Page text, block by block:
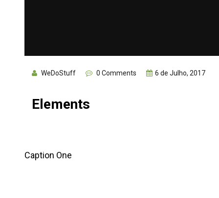
WeDoStuff 0 Comments 6 de Julho, 2017
Elements
Caption One